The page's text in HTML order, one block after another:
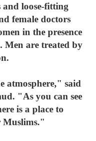
and loose-fitting
female doctors
in the presence
Men are treated by
atmosphere," said
"As you can see
is a place to
Muslims."